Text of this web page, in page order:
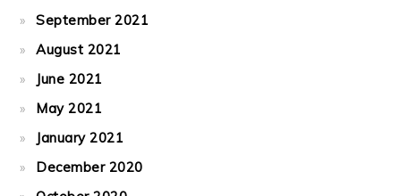
September 2021
August 2021
June 2021
May 2021
January 2021
December 2020